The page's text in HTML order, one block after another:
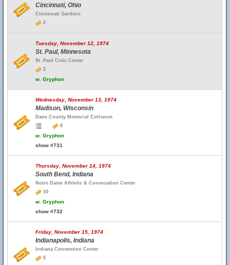
Cincinnati, Ohio
Cincinnati Gardens
2
Tuesday, November 12, 1974
St. Paul, Minnesota
St. Paul Civic Center
2
w. Gryphon
Wednesday, November 13, 1974
Madison, Wisconsin
Dane County Memorial Coliseum
8
w. Gryphon
show #731
Thursday, November 14, 1974
South Bend, Indiana
Notre Dame Athletic & Convocation Center
10
w. Gryphon
show #732
Friday, November 15, 1974
Indianapolis, Indiana
Indiana Convention Center
5